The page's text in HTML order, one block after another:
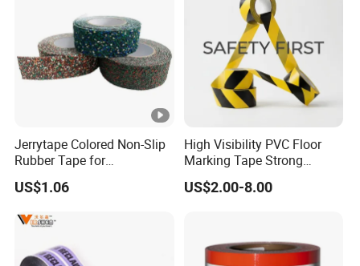
Jerrytape Colored Non-Slip
Rubber Tape for
Households, Kindergartens
and Swimming Pools China
Adhesive Masking BOPP
US$1.06
High Visibility PVC Floor
Marking Tape Strong
Adhesive Industrial Grade
Wear Resistant
US$2.00-8.00